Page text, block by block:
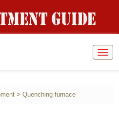
>Quenching furnace